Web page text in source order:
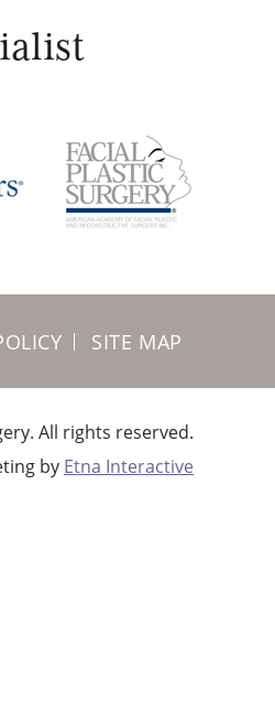
SITE MAP
All rights reserved.
by Etna Interactive